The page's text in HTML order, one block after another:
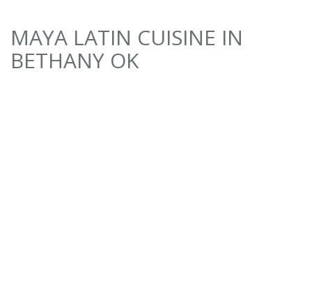
MAYA LATIN CUISINE IN
BETHANY OK